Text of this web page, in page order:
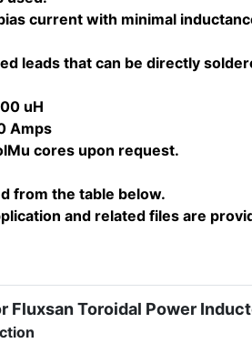
current with minimal
leads that can be directly
uH
Amps
cores upon request.
from the table below.
and related files are
Fluxsan Toroidal Power